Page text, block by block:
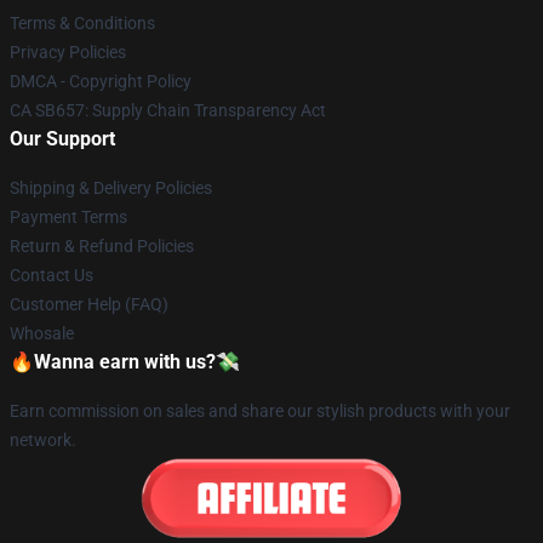
Terms & Conditions
Privacy Policies
DMCA - Copyright Policy
CA SB657: Supply Chain Transparency Act
Our Support
Shipping & Delivery Policies
Payment Terms
Return & Refund Policies
Contact Us
Customer Help (FAQ)
Whosale
🔥Wanna earn with us?💸
Earn commission on sales and share our stylish products with your
network.